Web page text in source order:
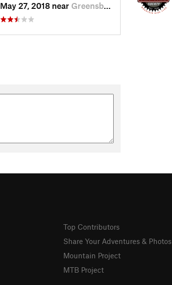
May 27, 2018 near Greensboro, NC
Top Contributors
Share Your Adventures & Photos
Mountain Project
MTB Project